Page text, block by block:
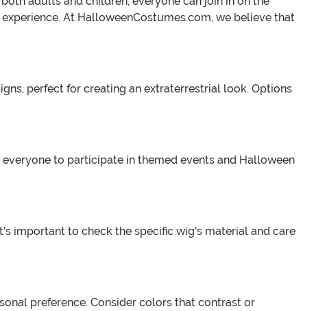
At HalloweenCostumes.com, we believe that
perfect for creating an extraterrestrial look. Options
to participate in themed events and Halloween
important to check the specific wig's material and care
preference. Consider colors that contrast or